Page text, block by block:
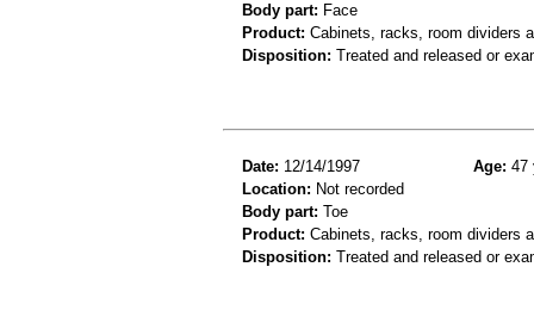
Body part: Face
Product: Cabinets, racks, room dividers
Disposition: Treated and released or
Date: 12/14/1997 Age: 47
Location: Not recorded
Body part: Toe
Product: Cabinets, racks, room dividers
Disposition: Treated and released or